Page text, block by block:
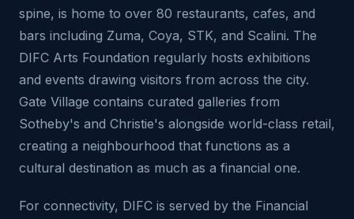
spine, is home to over 80 restaurants, cafes, and
bars including Zuma, Coya, STK, and Scalini. The
DIFC Arts Foundation regularly hosts exhibitions
and events drawing visitors from across the city.
Gate Village contains curated galleries from
Sotheby's and Christie's alongside world-class retail,
creating a neighbourhood that functions as a
cultural destination as much as a financial one.
For connectivity, DIFC is served by the Financial